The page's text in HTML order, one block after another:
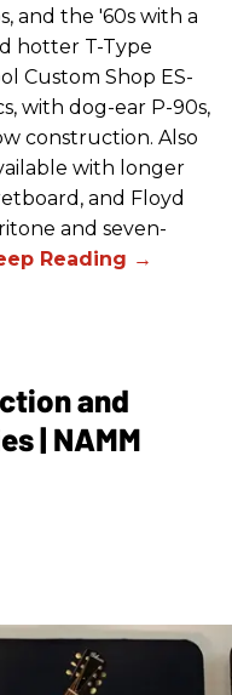
and the '60s with a
hotter T-Type
Custom Shop ES-
with dog-ear P-90s,
construction. Also
with longer
and Floyd
and seven-
and
| NAMM